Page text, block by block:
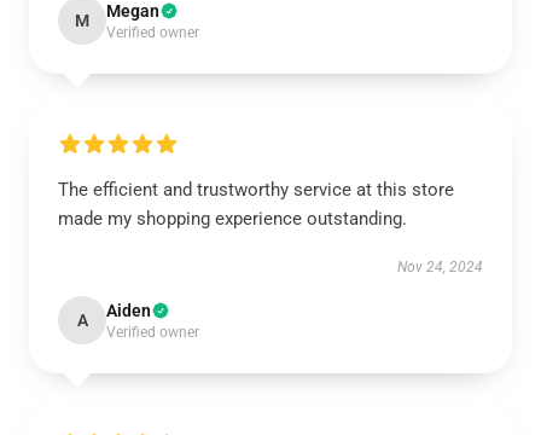
M Megan
Verified owner
The efficient and trustworthy service at this store
made my shopping experience outstanding.
Nov 24, 2024
A Aiden
Verified owner